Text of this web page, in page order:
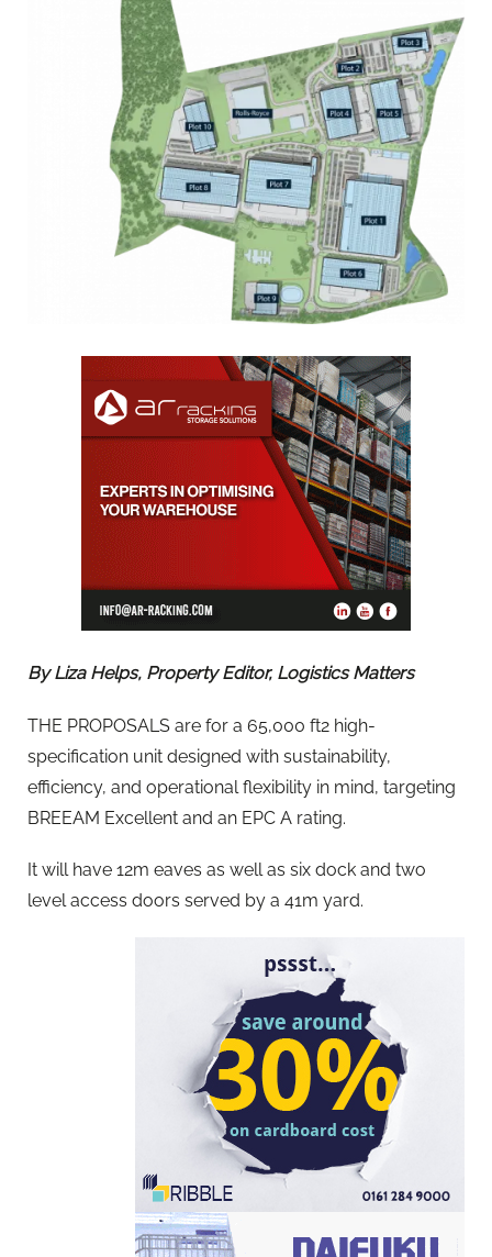
By Liza Helps, Property Editor, Logistics Matters
THE PROPOSALS are for a 65,000 ft2 high-
specification unit designed with sustainability,
efficiency, and operational flexibility in mind, targeting
BREEAM Excellent and an EPC A rating.
It will have 12m eaves as well as six dock and two
level access doors served by a 41m yard.